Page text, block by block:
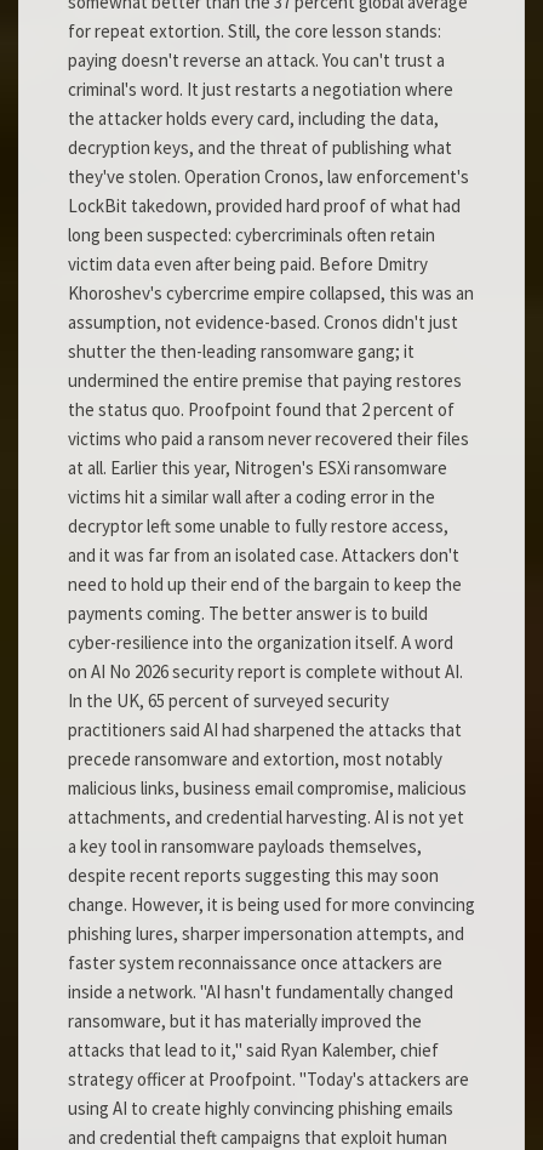
for repeat extortion. Still, the core lesson stands:
paying doesn't reverse an attack. You can't trust a
criminal's word. It just restarts a negotiation where
the attacker holds every card, including the data,
decryption keys, and the threat of publishing what
they've stolen. Operation Cronos, law enforcement's
LockBit takedown, provided hard proof of what had
long been suspected: cybercriminals often retain
victim data even after being paid. Before Dmitry
Khoroshev's cybercrime empire collapsed, this was an
assumption, not evidence-based. Cronos didn't just
shutter the then-leading ransomware gang; it
undermined the entire premise that paying restores
the status quo. Proofpoint found that 2 percent of
victims who paid a ransom never recovered their files
at all. Earlier this year, Nitrogen's ESXi ransomware
victims hit a similar wall after a coding error in the
decryptor left some unable to fully restore access,
and it was far from an isolated case. Attackers don't
need to hold up their end of the bargain to keep the
payments coming. The better answer is to build
cyber-resilience into the organization itself. A word
on AI No 2026 security report is complete without AI.
In the UK, 65 percent of surveyed security
practitioners said AI had sharpened the attacks that
precede ransomware and extortion, most notably
malicious links, business email compromise, malicious
attachments, and credential harvesting. AI is not yet
a key tool in ransomware payloads themselves,
despite recent reports suggesting this may soon
change. However, it is being used for more convincing
phishing lures, sharper impersonation attempts, and
faster system reconnaissance once attackers are
inside a network. "AI hasn't fundamentally changed
ransomware, but it has materially improved the
attacks that lead to it," said Ryan Kalember, chief
strategy officer at Proofpoint. "Today's attackers are
using AI to create highly convincing phishing emails
and credential theft campaigns that exploit human